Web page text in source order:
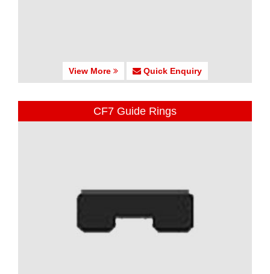
View More Quick Enquiry
CF7 Guide Rings